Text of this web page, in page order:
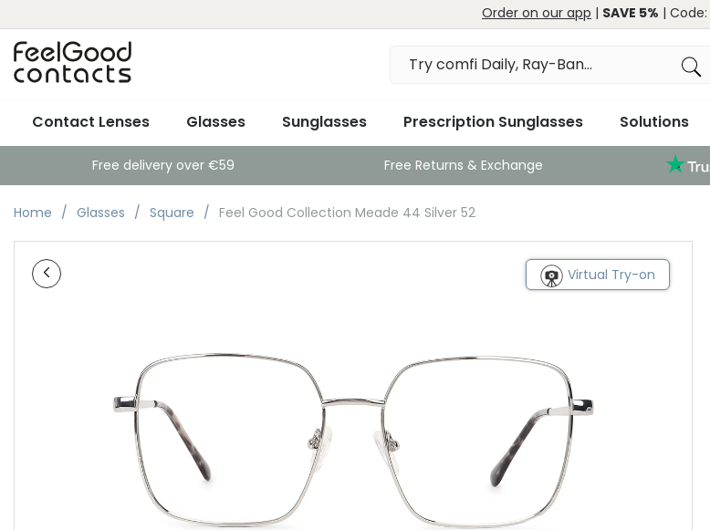
Order on our app | SAVE 5% | Code:
Contact Lenses Glasses Sunglasses Prescription Sunglasses Solutions
Free delivery over €59 Free Returns & Exchange
Home Glasses Square Feel Good Collection Meade 44 Silver 52
Virtual Try-on